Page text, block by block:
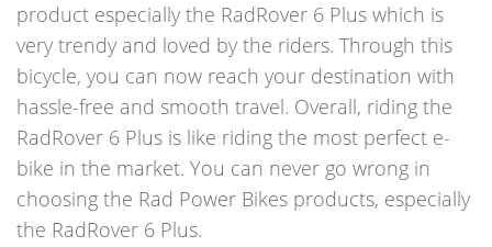
product especially the RadRover 6 Plus which is
very trendy and loved by the riders. Through this
bicycle, you can now reach your destination with
hassle-free and smooth travel. Overall, riding the
RadRover 6 Plus is like riding the most perfect e-
bike in the market. You can never go wrong in
choosing the Rad Power Bikes products, especially
the RadRover 6 Plus.